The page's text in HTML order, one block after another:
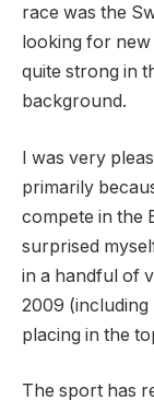
race was the
looking for
quite strong in
background.
I was very
primarily
compete in the
surprised
in a handful of
2009 (including
placing in the
The sport has